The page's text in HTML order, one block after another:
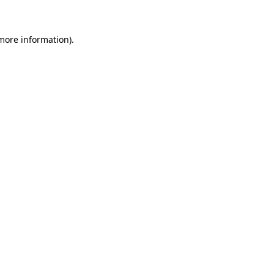
information).